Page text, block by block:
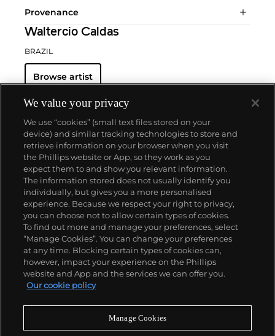
Provenance
Waltercio Caldas
BRAZIL
Browse artist
About us
Our services
Policies
Never miss a moment
We value your privacy
We use “cookies” (small text files stored on your
device) and similar tracking technologies to store and
retrieve information on your browser when you visit
the Phillips website or App, so they work as you
expect them to and show you relevant information.
The information stored does not usually identify you
individually, but gives you a more personalised
experience. Because we respect your right to privacy,
you can choose not to allow certain types of cookies.
To find out more and manage your preferences, select
“Manage Cookies”. You can change your preferences
at any time. Blocking certain types of cookies can,
however, impact your experience on the Phillips
website and App and the services we can offer you.
Our cookie policy
Manage Cookies